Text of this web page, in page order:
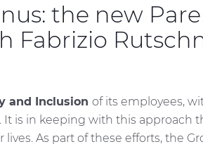
the new
Fabrizio
and Inclusion of its employees,
is in keeping with this approach
As part of these efforts, the